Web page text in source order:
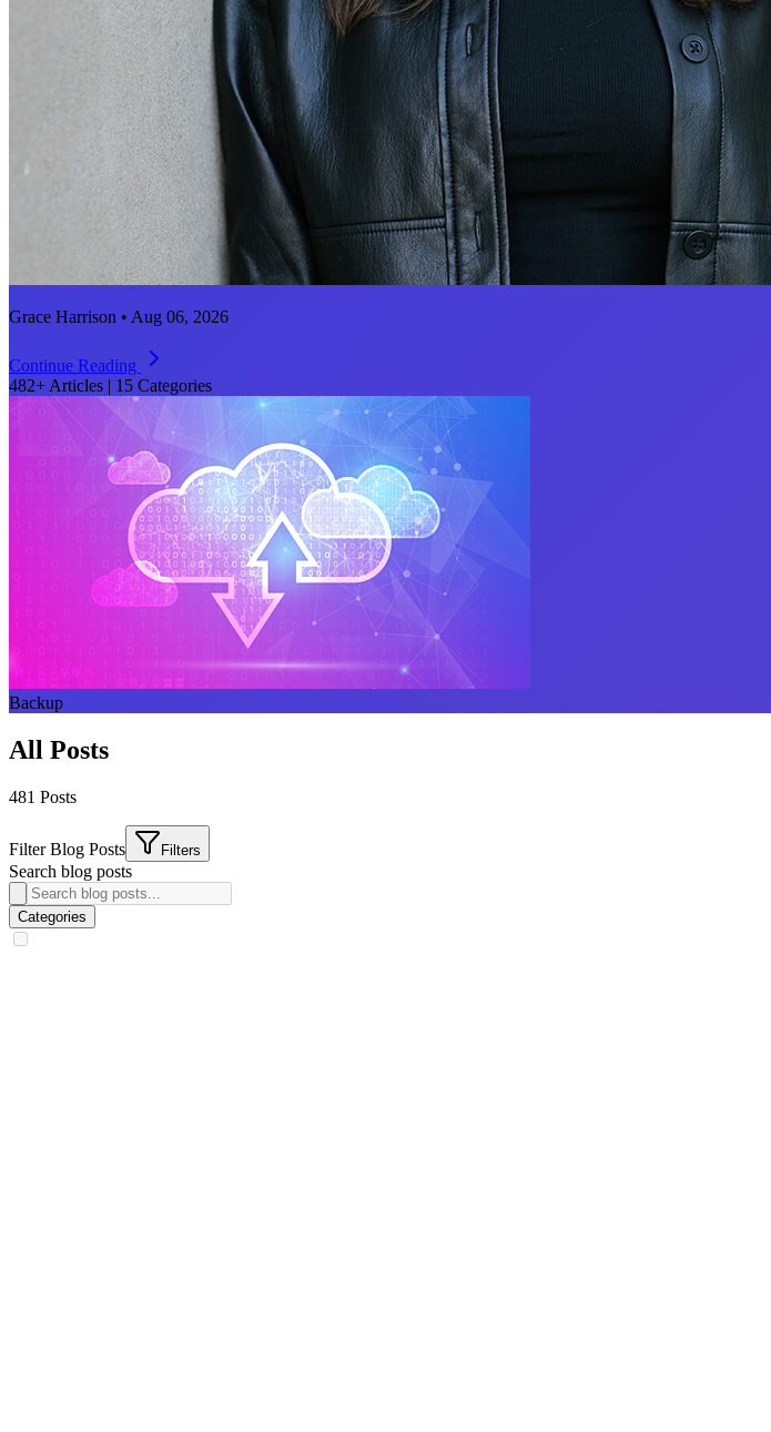
Grace Harrison • Aug 06, 2026
Continue Reading
482+ Articles | 15 Categories
Backup
All Posts
481 Posts
Filter Blog Posts Filters
Search blog posts
Categories